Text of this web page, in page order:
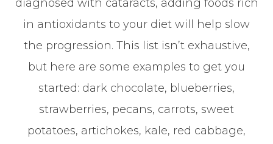
diagnosed with cataracts, adding foods rich
in antioxidants to your diet will help slow
the progression. This list isn’t exhaustive,
but here are some examples to get you
started: dark chocolate, blueberries,
strawberries, pecans, carrots, sweet
potatoes, artichokes, kale, red cabbage,